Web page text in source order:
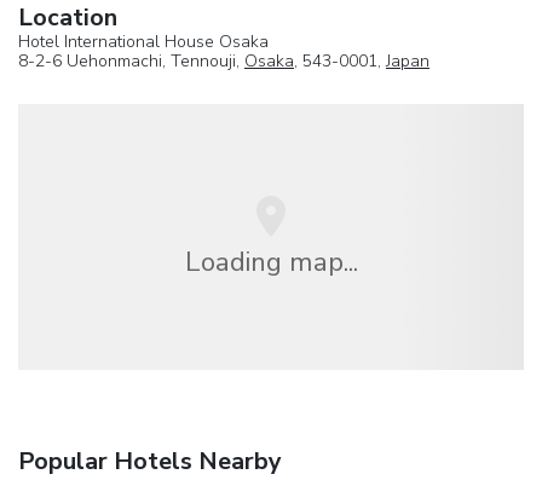
Location
Hotel International House Osaka
8-2-6 Uehonmachi, Tennouji, Osaka, 543-0001,Japan
Loading map...
Popular Hotels Nearby